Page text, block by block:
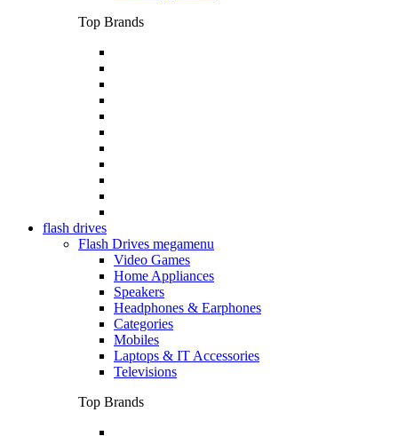
Top Brands
flash drives
Flash Drives megamenu
Video Games
Home Appliances
Speakers
Headphones & Earphones
Categories
Mobiles
Laptops & IT Accessories
Televisions
Top Brands